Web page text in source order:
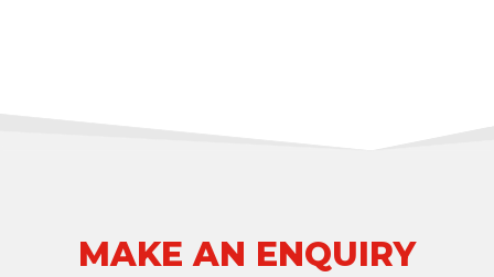
MAKE AN ENQUIRY